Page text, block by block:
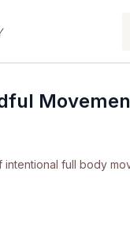
full body